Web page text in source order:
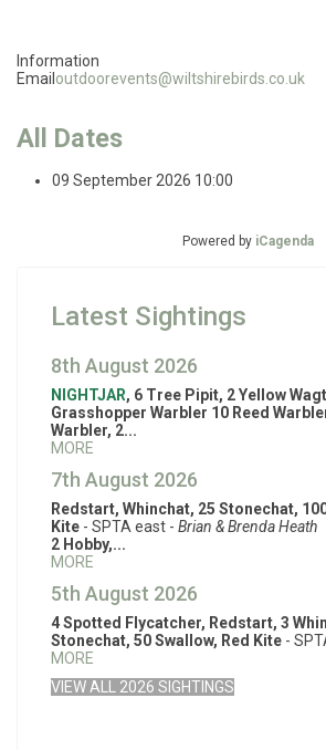
Information
Email outdoorevents@wiltshirebirds.co.uk
All Dates
09 September 2026 10:00
Powered by iCagenda
Latest Sightings
8th August 2026
NIGHTJAR, 6 Tree Pipit, 2 Yellow
Grasshopper Warbler 10 Reed
Warbler, 2...
MORE
7th August 2026
Redstart, Whinchat, 25 Stonechat,
Kite - SPTA east - Brian & Brenda Heath
2 Hobby,...
MORE
5th August 2026
4 Spotted Flycatcher, Redstart, 3
Stonechat, 50 Swallow, Red Kite -
MORE
VIEW ALL 2026 SIGHTINGS